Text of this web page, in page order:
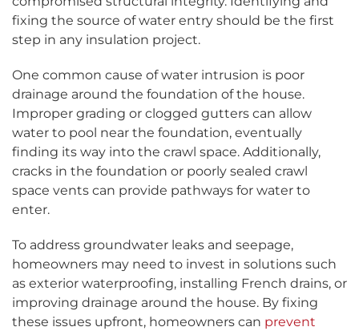
fixing the source of water entry should be the first
step in any insulation project.
One common cause of water intrusion is poor
drainage around the foundation of the house.
Improper grading or clogged gutters can allow
water to pool near the foundation, eventually
finding its way into the crawl space. Additionally,
cracks in the foundation or poorly sealed crawl
space vents can provide pathways for water to
enter.
To address groundwater leaks and seepage,
homeowners may need to invest in solutions such
as exterior waterproofing, installing French drains, or
improving drainage around the house. By fixing
these issues upfront, homeowners can prevent